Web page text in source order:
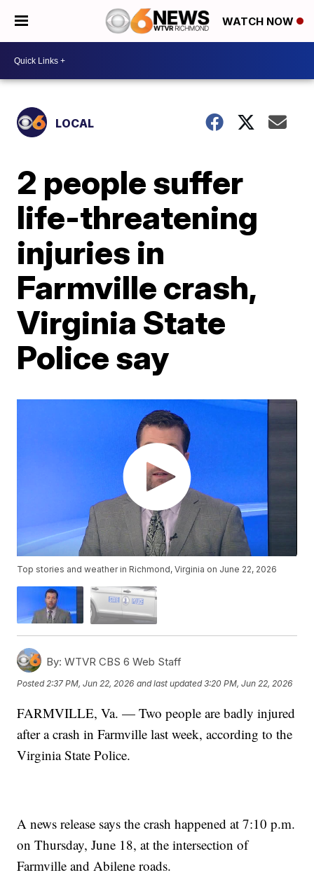
WATCH NOW
LOCAL
2 people suffer
life-threatening
injuries in
Farmville crash,
Virginia State
Police say
Top stories and weather in Richmond, Virginia on June 22, 2026
By: WTVR CBS 6 Web Staff
Posted2:37 PM, Jun 22, 2026 and last updated 3:20 PM, Jun 22, 2026
FARMVILLE, Va. — Two people are badly injured
after a crash in Farmville last week, according to the
Virginia State Police.
A news release says the crash happened at 7:10 p.m.
on Thursday, June 18, at the intersection of
Farmville and Abilene roads.